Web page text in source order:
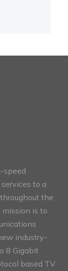
speed
to a
the
mission is to
industry-
8 Gigabit
based TV